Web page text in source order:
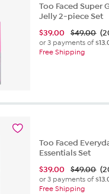
Too Faced Super
Jelly 2-piece Set
$39.00 $49.00
or 3 payments of
Free Shipping
Too Faced
Essentials Set
$39.00 $49.00
or 3 payments of
Free Shipping